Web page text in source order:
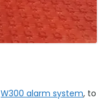
W300 alarm system, to